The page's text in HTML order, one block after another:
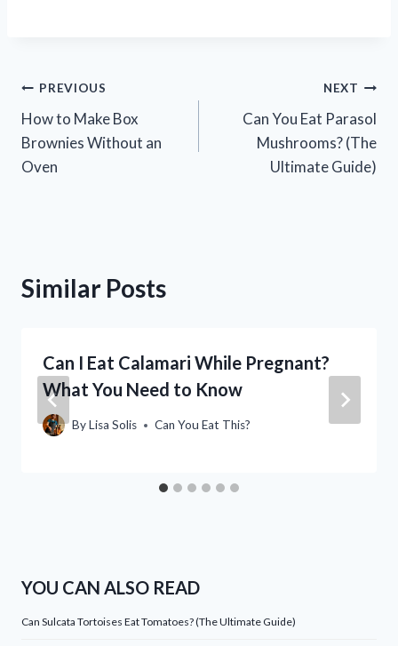
Post
navigation
PREVIOUS
How to Make Box
Brownies Without an
Oven
NEXT
Can You Eat Parasol
Mushrooms? (The
Ultimate Guide)
Similar Posts
Can I Eat Calamari While Pregnant?
What You Need to Know
ByLisa Solis Can You Eat This?
YOU CAN ALSO READ
Can Sulcata Tortoises Eat Tomatoes? (The Ultimate Guide)